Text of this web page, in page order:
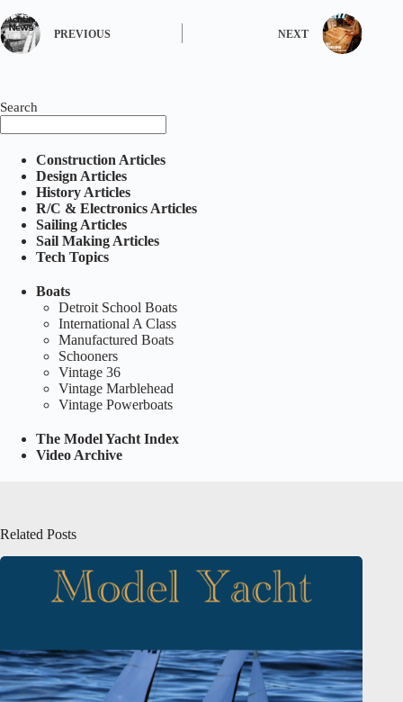
PREVIOUS NEXT
Search
Construction Articles
Design Articles
History Articles
R/C & Electronics Articles
Sailing Articles
Sail Making Articles
Tech Topics
Boats
Detroit School Boats
International A Class
Manufactured Boats
Schooners
Vintage 36
Vintage Marblehead
Vintage Powerboats
The Model Yacht Index
Video Archive
Related Posts